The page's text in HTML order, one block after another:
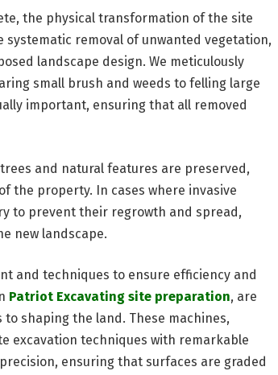
the physical transformation of the site
removal of unwanted vegetation,
landscape design. We meticulously
small brush and weeds to felling large
important, ensuring that all removed
and natural features are preserved,
the property. In cases where invasive
to prevent their regrowth and spread,
new landscape.
and techniques to ensure efficiency and
Patriot Excavating site preparation, are
shaping the land. These machines,
excavation techniques with remarkable
ensuring that surfaces are graded